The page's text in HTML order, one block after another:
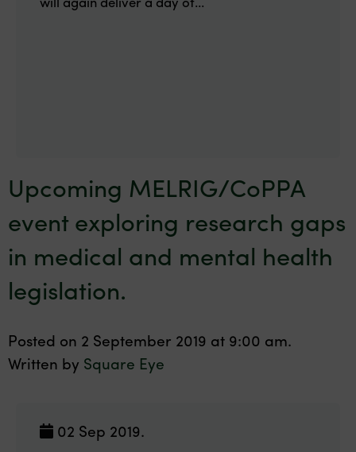
Upcoming MELRIG/CoPPA
event exploring research gaps
in medical and mental health
legislation.
Posted on 2 September 2019 at 9:00 am.
Written by Square Eye
02 Sep 2019.